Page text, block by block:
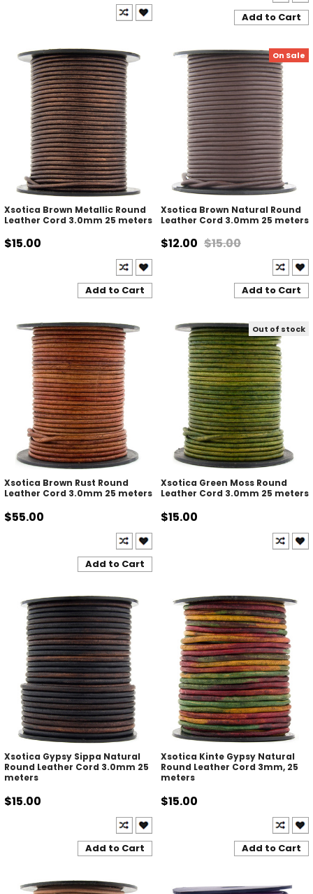
Add to Cart
Xsotica Brown Metallic Round
Leather Cord 3.0mm 25 meters
$15.00
Add to Cart
On Sale
Xsotica Brown Natural Round
Leather Cord 3.0mm 25 meters
$12.00 $15.00
Add to Cart
Xsotica Brown Rust Round
Leather Cord 3.0mm 25 meters
$55.00
Add to Cart
Out of stock
Xsotica Green Moss Round
Leather Cord 3.0mm 25 meters
$15.00
Xsotica Gypsy Sippa Natural
Round Leather Cord 3.0mm 25
meters
$15.00
Add to Cart
Xsotica Kinte Gypsy Natural
Round Leather Cord 3mm, 25
meters
$15.00
Add to Cart